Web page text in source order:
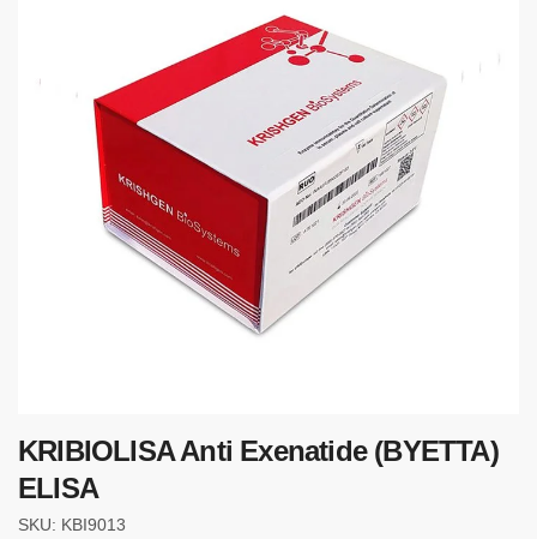
KRIBIOLISA Anti Exenatide (BYETTA)
ELISA
SKU: KBI9013